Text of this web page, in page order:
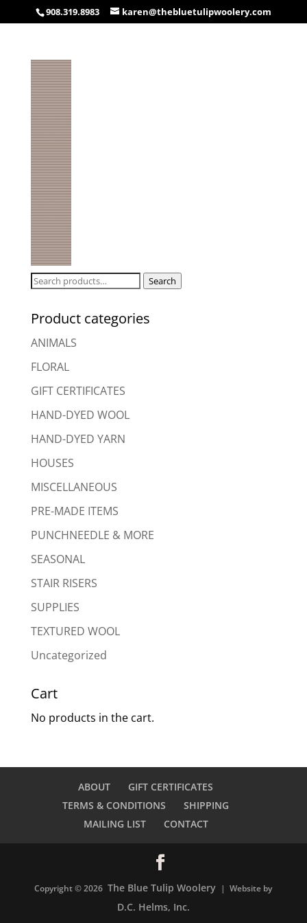
908.319.8983 karen@thebluetulipwoolery.com
Search
Search
Product categories
ANIMALS
FLORAL
GIFT CERTIFICATES
HAND-DYED WOOL
HAND-DYED YARN
HOUSES
MISCELLANEOUS
PRE-MADE ITEMS
PUNCHNEEDLE & MORE
SEASONAL
STAIR RISERS
SUPPLIES
TEXTURED WOOL
Uncategorized
Cart
No products in the cart.
ABOUT
GIFT CERTIFICATES
TERMS & CONDITIONS
SHIPPING
MAILING LIST
CONTACT
Copyright © 2026 The Blue Tulip Woolery | Website by
D.C. Helms, Inc.